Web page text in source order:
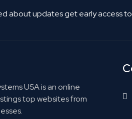
about updates get early access
USA is an online
top websites from